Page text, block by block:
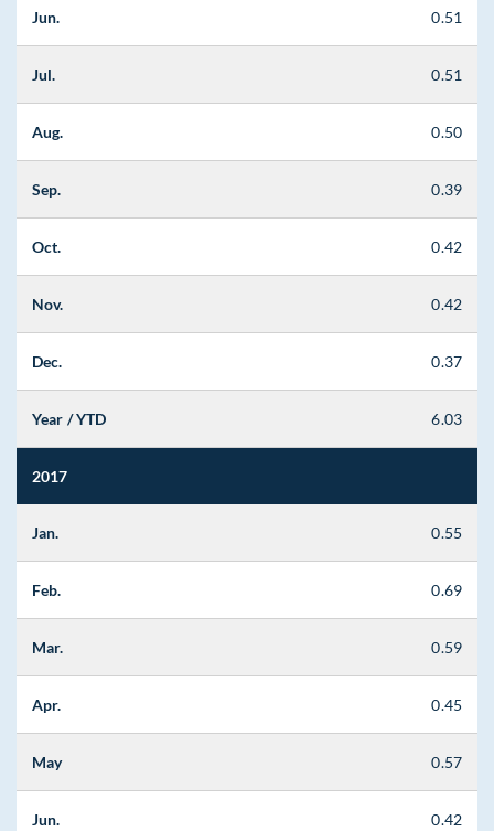
Jun. 0.51
Jul. 0.51
Aug. 0.50
Sep. 0.39
Oct. 0.42
Nov. 0.42
Dec. 0.37
Year / YTD 6.03
2017
Jan. 0.55
Feb. 0.69
Mar. 0.59
Apr. 0.45
May 0.57
Jun. 0.42